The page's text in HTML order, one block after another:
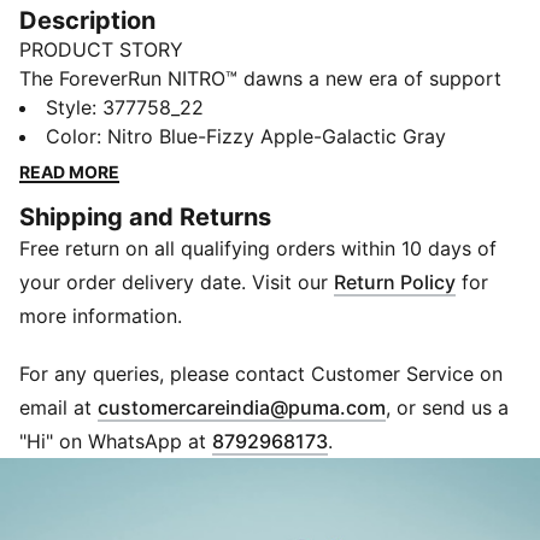
Description
PRODUCT STORY
The ForeverRun NITRO™ dawns a new era of support
and guidance for all runners, providing the softness of
a full NITRO™ midsole without compromising stability.
It features a newly developed NITRO™ midsole with
rim – and an asymmetrical heel counter to hold the
foot in place through every stride. The theme also
continues on the outsole, thanks to a wider medial
rubber segment stabilising late-stage pronation. In
FEATURES & BENEFITS
NITRO™: Advanced nitrogen-injected foam designed
to provide superior responsiveness and cushioning in
a lightweight package
Style: 377758_22
Color: Nitro Blue-Fizzy Apple-Galactic Gray
READ MORE
Shipping and Returns
Free return on all qualifying orders within 10 days of
your order delivery date. Visit our Return Policy for
more information.
For any queries, please contact Customer Service on
email at customercareindia@puma.com Opens in new
, or send us a
"Hi" on WhatsApp at 8792968173.